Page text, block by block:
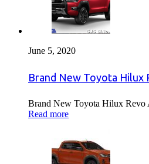
June 5, 2020
Brand New Toyota Hilux
Brand New Toyota Hilux Revo
Read more